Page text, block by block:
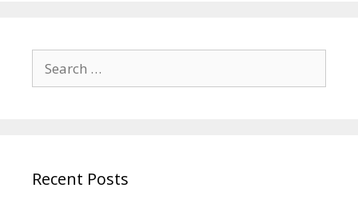
Recent Posts